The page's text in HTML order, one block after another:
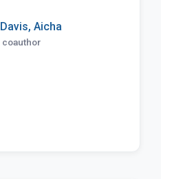
Davis, Aicha
coauthor